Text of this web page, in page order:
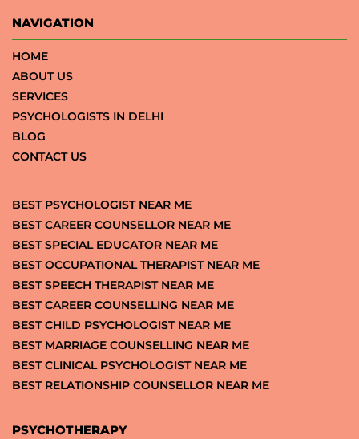
NAVIGATION
HOME
ABOUT US
SERVICES
PSYCHOLOGISTS IN DELHI
BLOG
CONTACT US
BEST PSYCHOLOGIST NEAR ME
BEST CAREER COUNSELLOR NEAR ME
BEST SPECIAL EDUCATOR NEAR ME
BEST OCCUPATIONAL THERAPIST NEAR ME
BEST SPEECH THERAPIST NEAR ME
BEST CAREER COUNSELLING NEAR ME
BEST CHILD PSYCHOLOGIST NEAR ME
BEST MARRIAGE COUNSELLING NEAR ME
BEST CLINICAL PSYCHOLOGIST NEAR ME
BEST RELATIONSHIP COUNSELLOR NEAR ME
PSYCHOTHERAPY